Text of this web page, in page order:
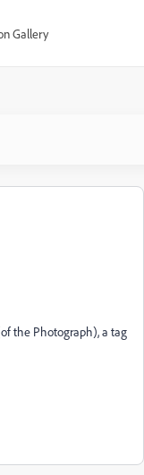
Gallery
the Photograph), a tag